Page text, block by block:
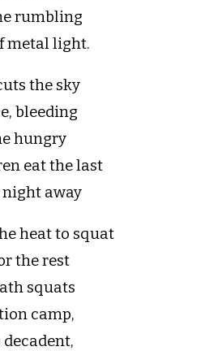
rumbling
metal light.
the sky
bleeding
hungry
eat the last
away
heat to squat
the rest
squats
camp,